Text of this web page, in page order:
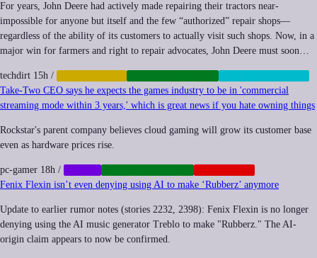
For years, John Deere had actively made repairing their tractors near-
impossible for anyone but itself and the few “authorized” repair shops—
regardless of the ability of its customers to actually visit such shops. Now, in a
major win for farmers and right to repair advocates, John Deere must soon…
techdirt 15h /
Take-Two CEO says he expects the games industry to be in 'commercial
streaming mode within 3 years,' which is great news if you hate owning things
Rockstar's parent company believes cloud gaming will grow its customer base
even as hardware prices rise.
pc-gamer 18h /
Fenix Flexin isn’t even denying using AI to make ‘Rubberz’ anymore
Update to earlier rumor notes (stories 2232, 2398): Fenix Flexin is no longer
denying using the AI music generator Treblo to make "Rubberz." The AI-
origin claim appears to now be confirmed.